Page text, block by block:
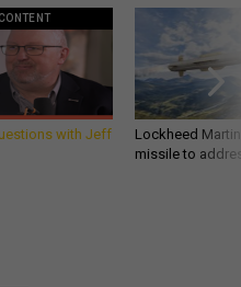
with Jeff
Lockheed
missile to